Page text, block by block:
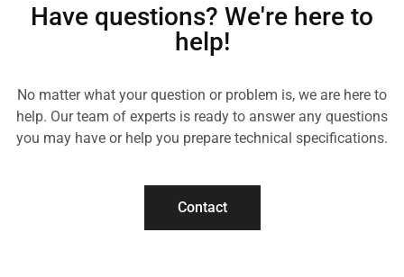
Have questions? We're here to
help!
No matter what your question or problem is, we are here to
help. Our team of experts is ready to answer any questions
you may have or help you prepare technical specifications.
Contact